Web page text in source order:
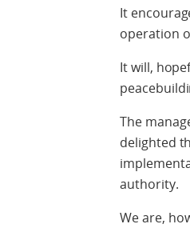
It
operation
It will,
The
delighted
authority.
We are,